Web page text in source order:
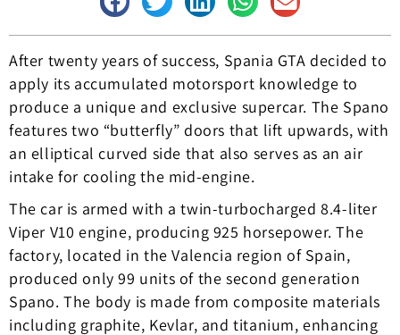
After twenty years of success, Spania GTA decided to
apply its accumulated motorsport knowledge to
produce a unique and exclusive supercar. The Spano
features two “butterfly” doors that lift upwards, with
an elliptical curved side that also serves as an air
intake for cooling the mid-engine.
The car is armed with a twin-turbocharged 8.4-liter
Viper V10 engine, producing 925 horsepower. The
factory, located in the Valencia region of Spain,
produced only 99 units of the second generation
Spano. The body is made from composite materials
including graphite, Kevlar, and titanium, enhancing